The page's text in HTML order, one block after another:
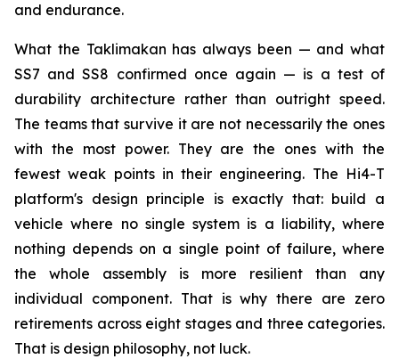
and endurance.
What the Taklimakan has always been — and what
SS7 and SS8 confirmed once again — is a test of
durability architecture rather than outright speed.
The teams that survive it are not necessarily the ones
with the most power. They are the ones with the
fewest weak points in their engineering. The Hi4-T
platform's design principle is exactly that: build a
vehicle where no single system is a liability, where
nothing depends on a single point of failure, where
the whole assembly is more resilient than any
individual component. That is why there are zero
retirements across eight stages and three categories.
That is design philosophy, not luck.